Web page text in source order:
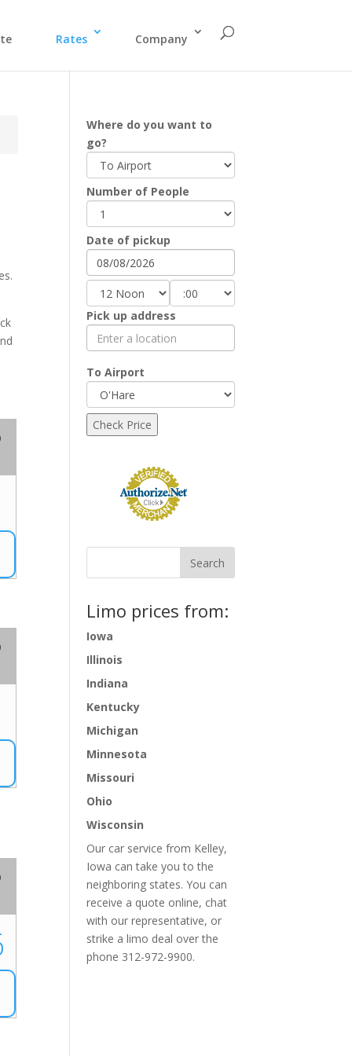
Rates Company
Where do you want to
go?
Number of People
Date of pickup
Pick up address
To Airport
Limo prices from:
Iowa
Illinois
Indiana
Kentucky
Michigan
Minnesota
Missouri
Ohio
Wisconsin
Our car service from Kelley,
Iowa can take you to the
neighboring states. You can
receive a quote online, chat
with our representative, or
strike a limo deal over the
phone 312-972-9900.